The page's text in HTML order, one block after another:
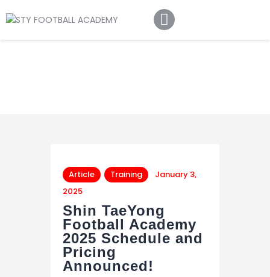
Article Training
January 3,
2025
Shin TaeYong
Football Academy
2025 Schedule and
Pricing
Announced!